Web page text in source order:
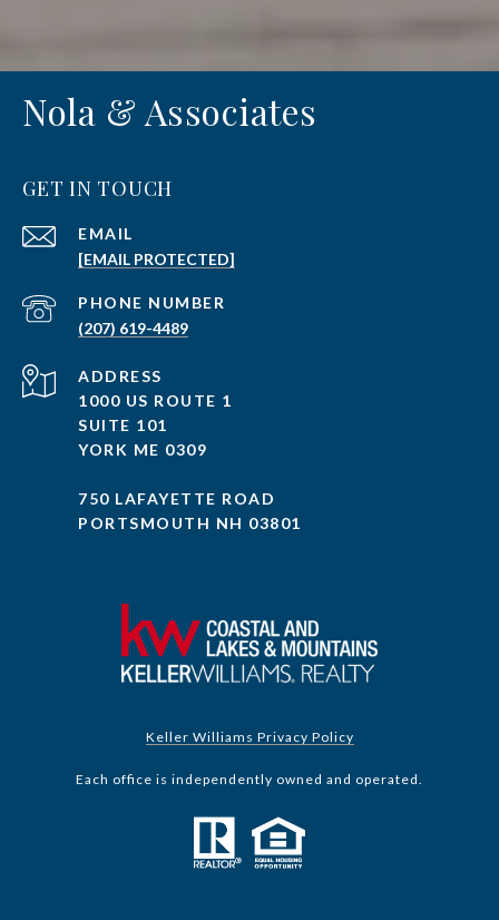
Nola & Associates
GET IN TOUCH
EMAIL
[EMAIL PROTECTED]
PHONE NUMBER
(207) 619-4489
ADDRESS
1000 US ROUTE 1
SUITE 101
YORK ME 0309
750 LAFAYETTE ROAD
PORTSMOUTH NH 03801
Keller Williams Privacy Policy
Each office is independently owned and operated.